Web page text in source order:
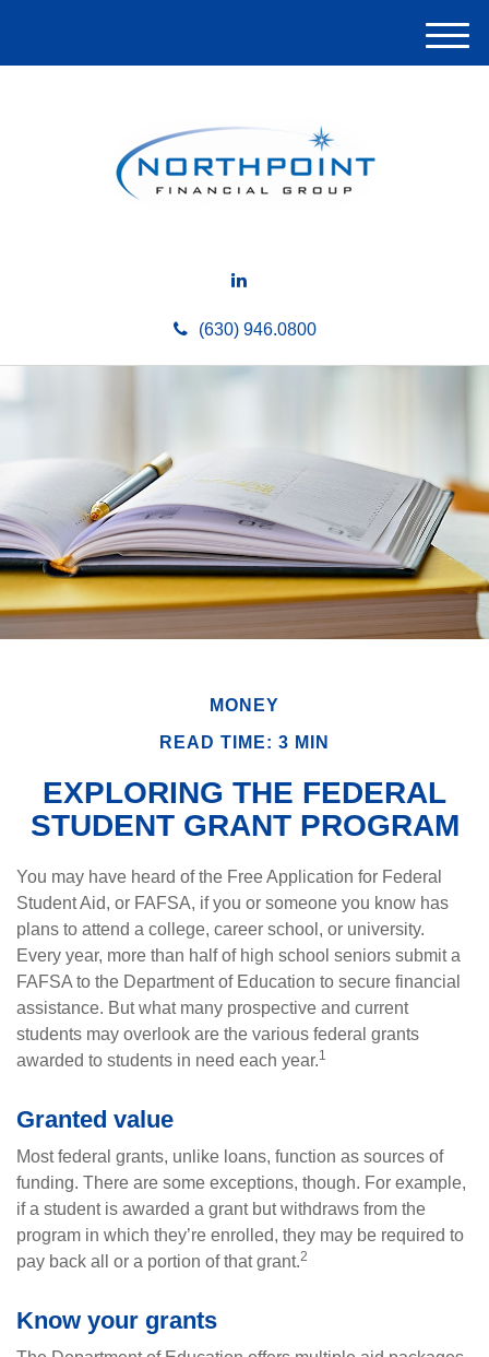
(630) 946.0800
M
e
MONEY
READ TIME: 3 MIN
EXPLORING THE FEDERAL
STUDENT GRANT PROGRAM
You may have heard of the Free Application for Federal
Student Aid, or FAFSA, if you or someone you know has
plans to attend a college, career school, or university.
Every year, more than half of high school seniors submit a
FAFSA to the Department of Education to secure financial
assistance. But what many prospective and current
students may overlook are the various federal grants
awarded to students in need each year.1
Granted value
Most federal grants, unlike loans, function as sources of
funding. There are some exceptions, though. For example,
if a student is awarded a grant but withdraws from the
program in which they’re enrolled, they may be required to
pay back all or a portion of that grant.2
Know your grants